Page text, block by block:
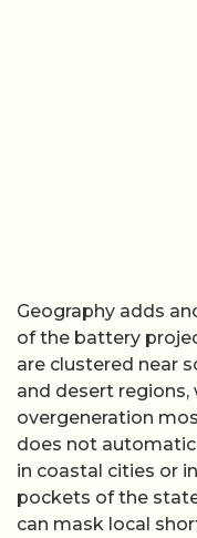
Geography adds
of the battery
are clustered near
and desert
overgeneration
does not
in coastal cities or
pockets of the
can mask local